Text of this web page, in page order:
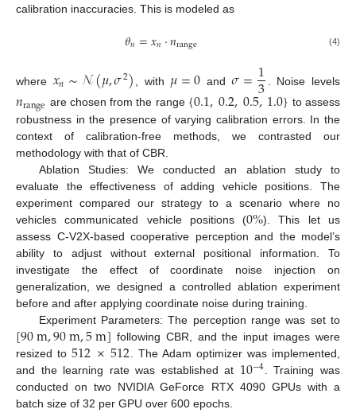
calibration inaccuracies. This is modeled as
𝜃𝑛=𝑥𝑛·𝑛range (4)
where 𝑥𝑛∼𝒩(𝜇,𝜎2) , with 𝜇=0 and𝜎=1
3 . Noise levels
𝑛range are chosen from the range {0.1,0.2,0.5,1.0} to assess
robustness in the presence of varying calibration errors. In the
context of calibration-free methods, we contrasted our
methodology with that of CBR.
Ablation Studies: We conducted an ablation study to
evaluate the effectiveness of adding vehicle positions. The
experiment compared our strategy to a scenario where no
vehicles communicated vehicle positions (0%). This let us
assess C-V2X-based cooperative perception and the model’s
ability to adjust without external positional information. To
investigate the effect of coordinate noise injection on
generalization, we designed a controlled ablation experiment
before and after applying coordinate noise during training.
Experiment Parameters: The perception range was set to
[90m,90m,5m] following CBR, and the input images were
resized to512×512 . The Adam optimizer was implemented,
and the learning rate was established at 10−4 . Training was
conducted on two NVIDIA GeForce RTX 4090 GPUs with a
batch size of 32 per GPU over 600 epochs.